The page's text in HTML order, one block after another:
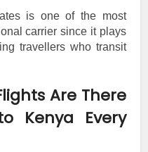
is one of the most
carrier since it plays
travellers who transit
Are There
Kenya Every